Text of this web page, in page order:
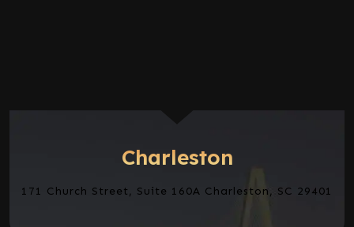
Charleston
171 Church Street, Suite 160A Charleston, SC 29401